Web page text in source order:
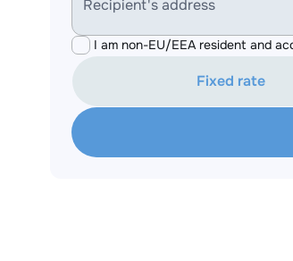
Recipient's address
I am non-EU/EEA resident and
Fixed rate